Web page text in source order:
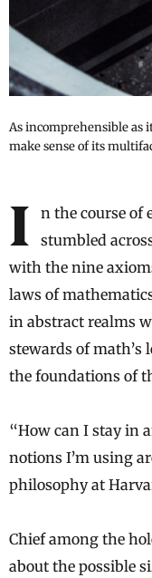
As incomprehensible as
make sense of its
In the course of exploring their universe, mathematicians have occasionally
stumbled
with the nine
laws of
in abstract realms
stewards of math’s
the foundations of
“How can I stay in
notions I’m using
philosophy at
Chief among the
about the possible